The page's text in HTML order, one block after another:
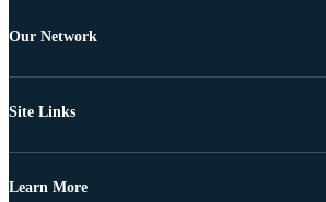
Our Network
Site Links
Learn More